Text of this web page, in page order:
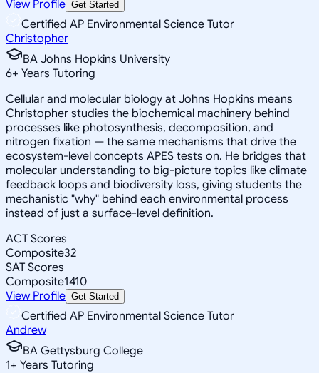
View Profile Get Started
Certified AP Environmental Science Tutor
Christopher
BA Johns Hopkins University
6+ Years Tutoring
Cellular and molecular biology at Johns Hopkins means
Christopher studies the biochemical machinery behind
processes like photosynthesis, decomposition, and
nitrogen fixation — the same mechanisms that drive the
ecosystem-level concepts APES tests on. He bridges that
molecular understanding to big-picture topics like climate
feedback loops and biodiversity loss, giving students the
mechanistic "why" behind each environmental process
instead of just a surface-level definition.
ACT Scores
Composite32
SAT Scores
Composite1410
View Profile Get Started
Certified AP Environmental Science Tutor
Andrew
BA Gettysburg College
1+ Years Tutoring